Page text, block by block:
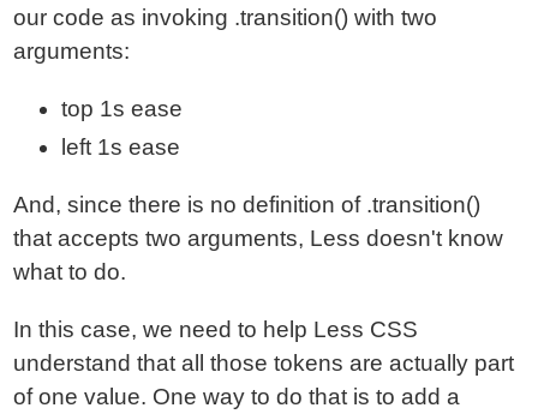
our code as invoking .transition() with two
arguments:
top 1s ease
left 1s ease
And, since there is no definition of .transition()
that accepts two arguments, Less doesn't know
what to do.
In this case, we need to help Less CSS
understand that all those tokens are actually part
of one value. One way to do that is to add a